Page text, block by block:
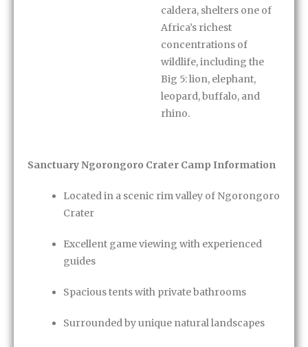
caldera, shelters one of
Africa’s richest
concentrations of
wildlife, including the
Big 5: lion, elephant,
leopard, buffalo, and
rhino.
Sanctuary Ngorongoro Crater Camp Information
Located in a scenic rim valley of Ngorongoro
Crater
Excellent game viewing with experienced
guides
Spacious tents with private bathrooms
Surrounded by unique natural landscapes